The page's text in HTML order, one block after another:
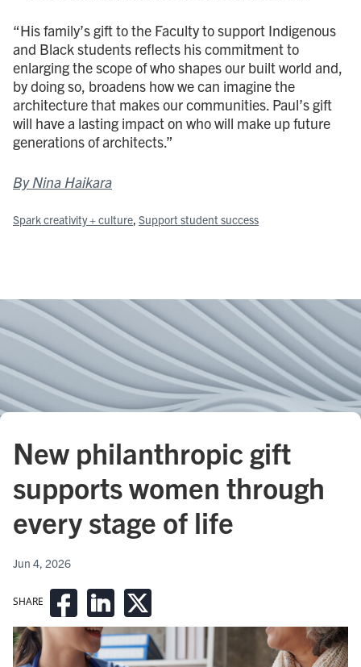
“His family’s gift to the Faculty to support Indigenous
and Black students reflects his commitment to
enlarging the scope of who shapes our built world and,
by doing so, broadens how we can imagine the
architecture that makes our communities. Paul’s gift
will have a lasting impact on who will make up future
generations of architects.”
By Nina Haikara
Spark creativity + culture Support student success
SHARE
New philanthropic gift
supports women through
every stage of life
Jun 4, 2026